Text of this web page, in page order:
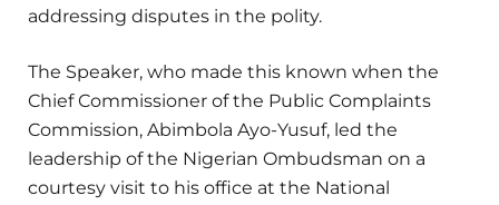
addressing disputes in the polity.
The Speaker, who made this known when the
Chief Commissioner of the Public Complaints
Commission, Abimbola Ayo-Yusuf, led the
leadership of the Nigerian Ombudsman on a
courtesy visit to his office at the National